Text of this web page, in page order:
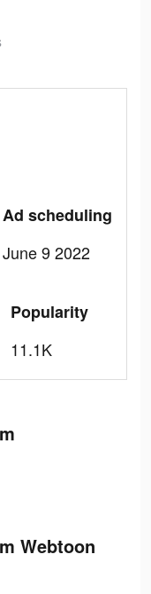
Ad scheduling
June 9 2022
Popularity
11.1K
Webtoon